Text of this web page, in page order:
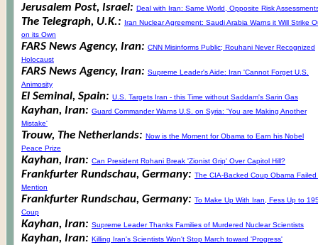
Jerusalem Post, Israel: Deal with Iran: Same World, Opposite Risk
The Telegraph, U.K.: Iran Nuclear Agreement: Saudi Arabia Warns it Will Strike
on its Own
FARS News Agency, Iran: CNN Misinforms Public; Rouhani Never Recognized
Holocaust
FARS News Agency, Iran: Supreme Leader's Aide: Iran 'Cannot Forget U.S.
Animosity
El Seminal, Spain: U.S. Targets Iran - this Time without Saddam's Sarin Gas
Kayhan, Iran: Guard Commander Warns U.S. on Syria: 'You are Making Another
Mistake'
Trouw, The Netherlands: Now is the Moment for Obama to Earn his Nobel
Peace Prize
Kayhan, Iran: Can President Rohani Break 'Zionist Grip' Over Capitol Hill?
Frankfurter Rundschau, Germany: The CIA-Backed Coup Obama Failed
Mention
Frankfurter Rundschau, Germany: To Make Up With Iran, Fess Up to
Coup
Kayhan, Iran: Supreme Leader Thanks Families of Murdered Nuclear Scientists
Kayhan, Iran: Killing Iran's Scientists Won't Stop March toward 'Progress'